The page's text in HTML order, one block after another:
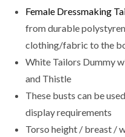
Base
With
White
Cover
quantity
Female Dressmaking
from durable
clothing/fabric to the
White Tailors Dummy
and Thistle
These busts can be
display requirements
Torso height / breast /